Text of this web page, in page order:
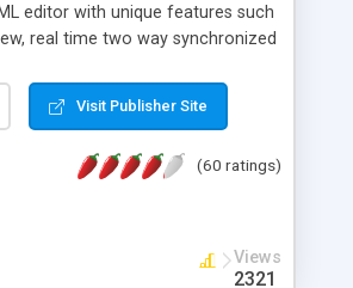
editor with unique features such
real time two way synchronized
View, full document view with
Exhaustive Click'n'Insert
for all knowledge of HTML
Visit Publisher Site
(60 ratings)
Views
2321